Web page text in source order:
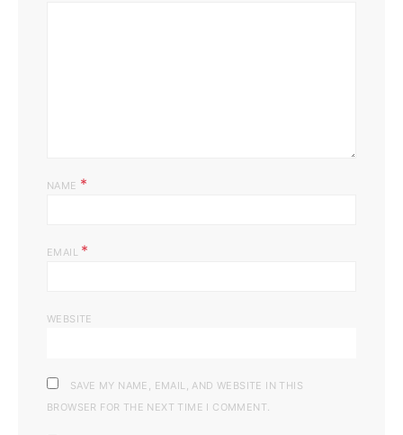
NAME *
EMAIL *
WEBSITE
SAVE MY NAME, EMAIL, AND WEBSITE IN THIS
BROWSER FOR THE NEXT TIME I COMMENT.